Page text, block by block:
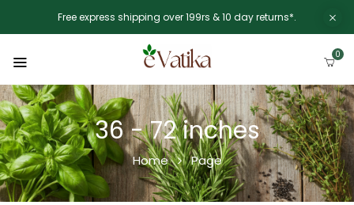
Free express shipping over 199rs & 10 day returns*.
0
36 - 72 inches
Home Page